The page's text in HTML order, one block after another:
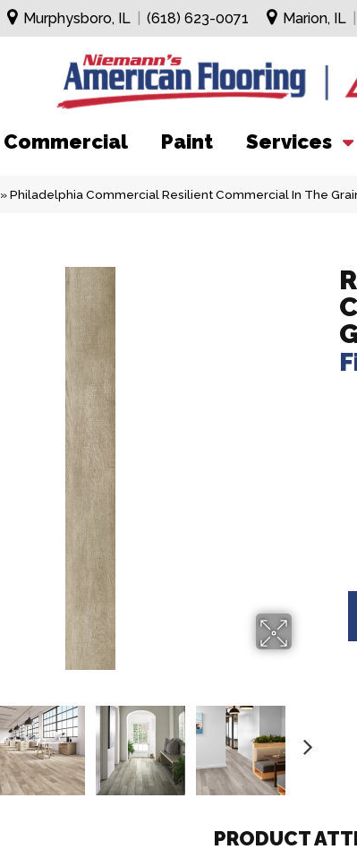
Murphysboro, IL (618) 623-0071 Marion, IL
Commercial Paint Services
»Philadelphia Commercial Resilient Commercial In The Grain
PRODUCT